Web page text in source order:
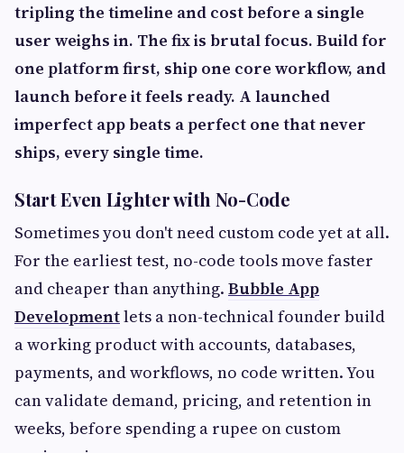
tripling the timeline and cost before a single
user weighs in. The fix is brutal focus. Build for
one platform first, ship one core workflow, and
launch before it feels ready. A launched
imperfect app beats a perfect one that never
ships, every single time.
Start Even Lighter with No-Code
Sometimes you don't need custom code yet at all.
For the earliest test, no-code tools move faster
and cheaper than anything. Bubble App
Developmentlets a non-technical founder build
a working product with accounts, databases,
payments, and workflows, no code written. You
can validate demand, pricing, and retention in
weeks, before spending a rupee on custom